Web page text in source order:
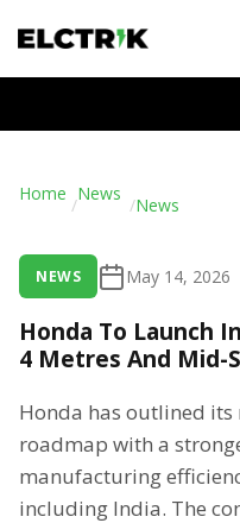
Home /News /News
NEWS May 14, 2026
Honda To Launch
4 Metres And Mid-
Honda has outlined
roadmap with a
manufacturing
including India. The